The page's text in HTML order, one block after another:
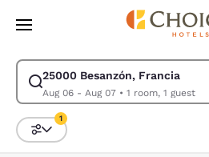
Skip To Main Content
25000 Besanzón, Francia
Aug 06 - Aug 07• 1 room, 1 guest
Modify search for 25000 Besanzón,
Sort and Filter
1